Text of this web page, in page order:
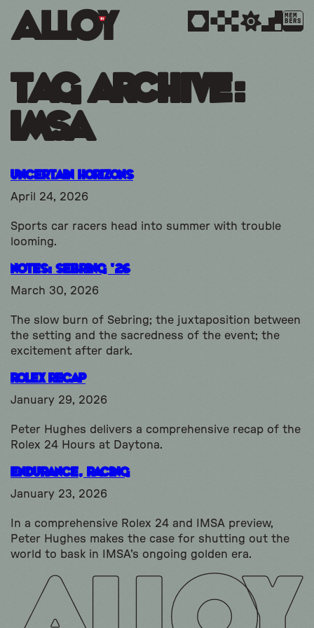
MEM
BERS
Tag Archive:
imsa
Uncertain Horizons
April 24, 2026
Sports car racers head into summer with trouble
looming.
Notes: Sebring ’26
March 30, 2026
The slow burn of Sebring; the juxtaposition between
the setting and the sacredness of the event; the
excitement after dark.
Rolex Recap
January 29, 2026
Peter Hughes delivers a comprehensive recap of the
Rolex 24 Hours at Daytona.
Endurance, Racing
January 23, 2026
In a comprehensive Rolex 24 and IMSA preview,
Peter Hughes makes the case for shutting out the
world to bask in IMSA's ongoing golden era.